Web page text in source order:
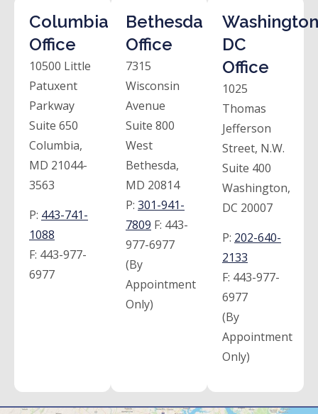
Columbia
Office
10500 Little
Patuxent
Parkway
Suite 650
Columbia,
MD 21044-
3563
P: 443-741-
1088
F: 443-977-
6977
Bethesda
Office
7315
Wisconsin
Avenue
Suite 800
West
Bethesda,
MD 20814
P: 301-941-
7809 F: 443-
977-6977
(By
Appointment
Only)
DC
Office
1025
Thomas
Jefferson
Street, N.W.
Suite 400
Washington,
DC 20007
P: 202-640-
2133
F: 443-977-
6977
(By
Appointment
Only)